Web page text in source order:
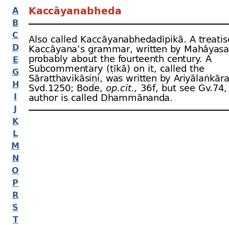
A
B
C
D
E
G
H
I
J
K
L
M
N
O
P
R
S
T
Kaccāyanabheda
Also called Kaccāyanabhedadīpikā. A
Kaccāyana’s grammar, written by
probably about the fourteenth century. A
Subcommentary (ṭīkā) on it, called the
Sāratthavikāsiṇi, was written by
Svd.1250; Bode, op.cit., 36 f, but see
author is called Dhammānanda.